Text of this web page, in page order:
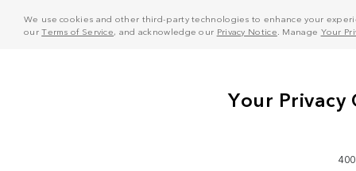
We use cookies and other third-party technologies to enhance your
ourTerms of Service, and acknowledge our Privacy Notice . Manage Your